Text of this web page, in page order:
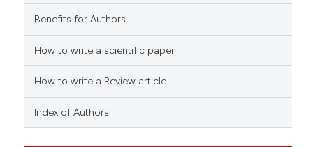
cited atscite.ai
Benefits for Authors
How to write a scientific paper
How to write a Review article
Index of Authors